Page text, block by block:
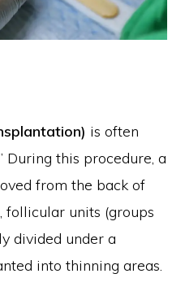
is often
During this procedure, a
from the back of
follicular units (groups
divided under a
into thinning areas.